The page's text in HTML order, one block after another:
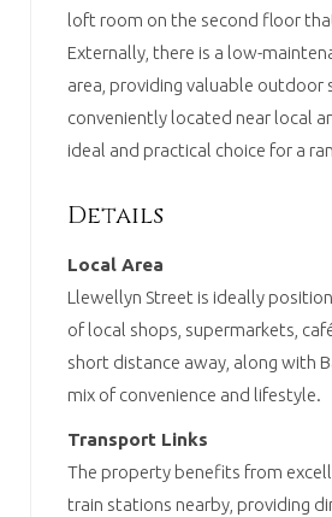
loft room on the second floor
Externally, there is a low-
area, providing valuable outdoor
conveniently located near local
ideal and practical choice for a
Details
Local Area
Llewellyn Street is ideally
of local shops, supermarkets,
short distance away, along with
mix of convenience and lifestyle.
Transport Links
The property benefits from
train stations nearby, providing